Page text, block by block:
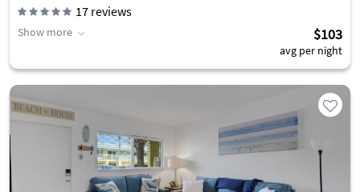
17 reviews
Show more $103
avg per night